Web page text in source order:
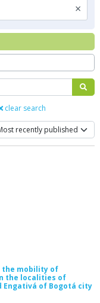
clear search
the mobility of
the localities of
Engativá of Bogotá city
×